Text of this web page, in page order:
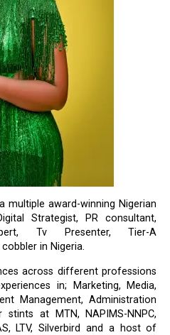
multiple award-winning Nigerian
Strategist, PR consultant,
Tv Presenter, Tier-A
in Nigeria.
across different professions
in; Marketing, Media,
Management, Administration
at MTN, NAPIMS-NNPC,
LTV, Silverbird and a host of